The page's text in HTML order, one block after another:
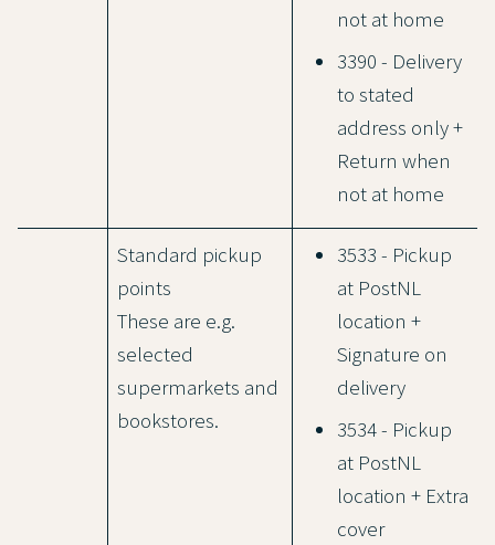
not at home
3390 - Delivery
to stated
address only +
Return when
not at home
Standard pickup
points
These are e.g.
selected
supermarkets and
bookstores.
3533 - Pickup
at PostNL
location +
Signature on
delivery
3534 - Pickup
at PostNL
location + Extra
cover